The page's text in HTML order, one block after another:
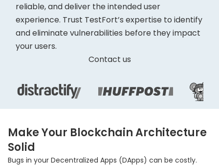
reliable, and deliver the intended user
experience. Trust TestFort’s expertise to identify
and eliminate vulnerabilities before they impact
your users.
Contact us
Make Your Blockchain Architecture
Solid
Bugs in your Decentralized Apps (DApps) can be costly.